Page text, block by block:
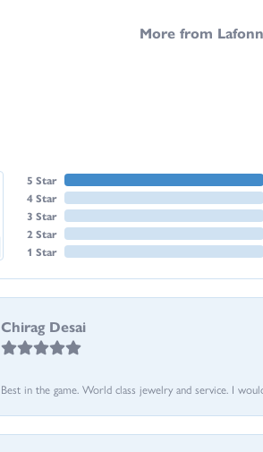
More from
5 Star
4 Star
3 Star
2 Star
1 Star
Chirag Desai
Best in the game. World class jewelry and service. I